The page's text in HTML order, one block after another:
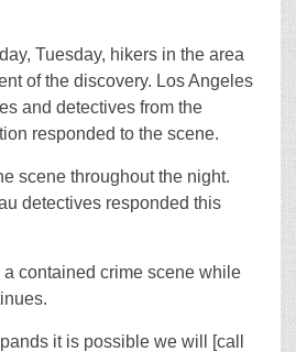
Tuesday, hikers in the area
of the discovery. Los Angeles
and detectives from the
responded to the scene.
scene throughout the night.
detectives responded this
contained crime scene while
it is possible we will [call